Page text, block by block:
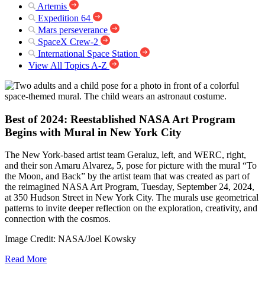
Artemis
Expedition 64
Mars perseverance
SpaceX Crew-2
International Space Station
View All Topics A-Z
Best of 2024: Reestablished NASA Art Program
Begins with Mural in New York City
The New York-based artist team Geraluz, left, and WERC, right,
and their son Amaru Alvarez, 5, pose for picture with the mural “To
the Moon, and Back” by the artist team that was created as part of
the reimagined NASA Art Program, Tuesday, September 24, 2024,
at 350 Hudson Street in New York City. The murals use geometrical
patterns to invite deeper reflection on the exploration, creativity, and
connection with the cosmos.
Image Credit: NASA/Joel Kowsky
Read More